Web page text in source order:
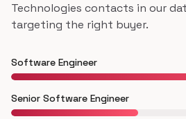
Technologies contacts in our
targeting the right buyer.
Software Engineer
Senior Software Engineer